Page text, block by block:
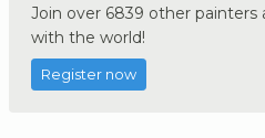
Join over 6839 other painters
with the world!
Register now